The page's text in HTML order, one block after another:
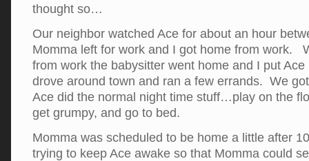
thought so…
Our neighbor watched Ace for about an hour
Momma left for work and I got home from work.
from work the babysitter went home and I put
drove around town and ran a few errands. We
Ace did the normal night time stuff…play on the
get grumpy, and go to bed.
Momma was scheduled to be home a little after
trying to keep Ace awake so that Momma could